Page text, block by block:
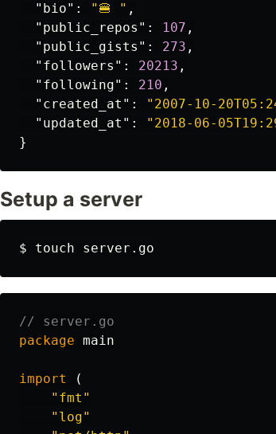
"bio" : "🍔 " ,
"public_repos" : 107 ,
"public_gists" : 273 ,
"followers" : 20213 ,
"following" : 210 ,
"created_at" : "2007-10-
"updated_at" :
"2018-06-
}
Setup a server
$ touch
// server.go
package main
import
(
"fmt"
"log"